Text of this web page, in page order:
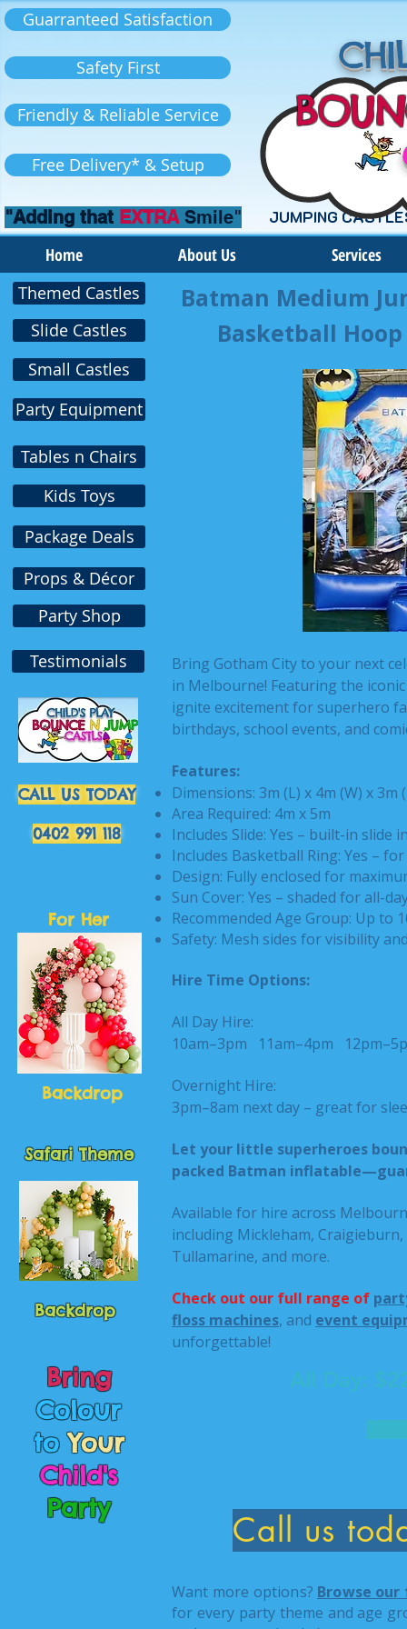
Guarranteed Satisfaction
Safety First
Friendly & Reliable Service
Free Delivery* & Setup
JUMPING
"Adding that EXTRA Smile"
Home About Us Services
Batman Medium
Basketball
Bring Gotham City to your next
in Melbourne! Featuring the
ignite excitement for superhero
birthdays, school events, and
Features:
Dimensions: 3m (L) x 4m (W) x 3m
Area Required: 4m x 5m
Includes Slide: Yes – built-in slide
Includes Basketball Ring: Yes –
Design: Fully enclosed for
Sun Cover: Yes – shaded for all-
Recommended Age Group: Up to
Safety: Mesh sides for visibility
Hire Time Options:
All Day Hire:
10am–3pm 11am–4pm
Overnight Hire:
3pm–8am next day – great for
Let your little superheroes
packed Batman
Available for hire across
including Mickleham,
Tullamarine, and more.
Check out our full range of
floss machines, and event
unforgettable!
All Day:
Call us
Want more options? Browse
for every party theme and age
Themed Castles
Slide Castles
Small Castles
Party Equipment
Tables n Chairs
Kids Toys
Package Deals
Props & Décor
Party Shop
Testimonials
CALL US TODAY
0402 991 118
Bring
Colour
toYour
Child's
Party
For Her
Backdrop
Safari Theme
Backdrop